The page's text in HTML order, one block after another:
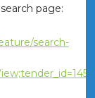
page:
search-